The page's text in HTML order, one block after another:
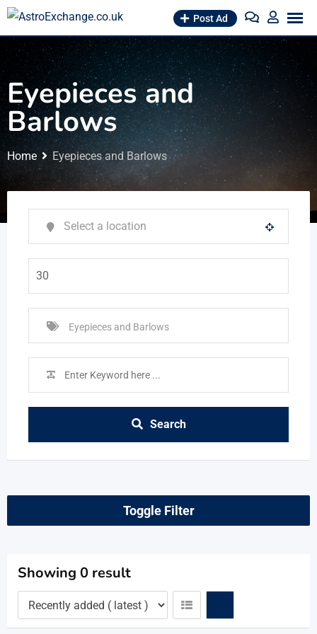
Skip
content
Post Ad
Eyepieces and
Barlows
Home Eyepieces and Barlows
Search
Toggle Filter
Showing 0 result